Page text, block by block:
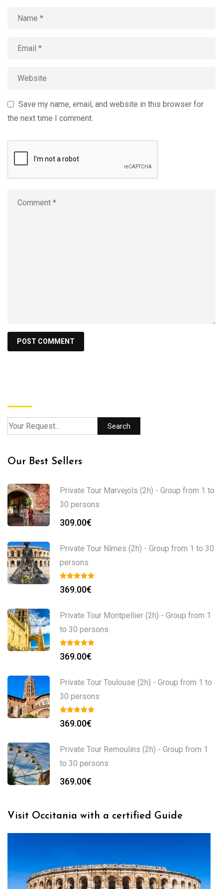
Save my name, email, and website in this browser for
the next time I comment.
Search
Our Best Sellers
Private Tour Marvejols (2h) - Group from 1 to
30 persons
309.00€
Private Tour Nîmes (2h) - Group from 1 to 30
persons
369.00€
Private Tour Montpellier (2h) - Group from 1
to 30 persons
369.00€
Private Tour Toulouse (2h) - Group from 1 to
30 persons
369.00€
Private Tour Remoulins (2h) - Group from 1
to 30 persons
369.00€
Visit Occitania with a certified Guide